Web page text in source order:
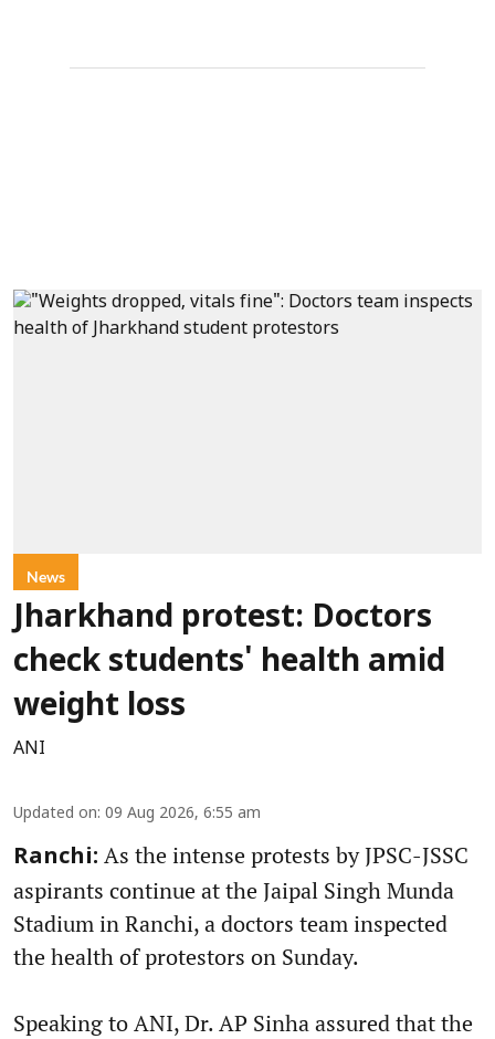
News
Jharkhand protest: Doctors
check students' health amid
weight loss
ANI
Updated on: 09 Aug 2026, 6:55 am
Ranchi: As the intense protests by JPSC-JSSC
aspirants continue at the Jaipal Singh Munda
Stadium in Ranchi, a doctors team inspected
the health of protestors on Sunday.
Speaking to ANI, Dr. AP Sinha assured that the